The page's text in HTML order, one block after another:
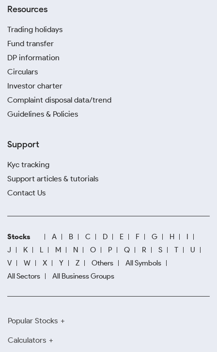
Resources
Trading holidays
Fund transfer
DP information
Circulars
Investor charter
Complaint disposal data/trend
Guidelines & Policies
Support
Kyc tracking
Support articles & tutorials
Contact Us
Stocks A B C D E F G H
I
J
K L M N O P Q R S T
U
V
W X Y Z Others
All Symbols
All Sectors
All Business Groups
Popular Stocks
Calculators